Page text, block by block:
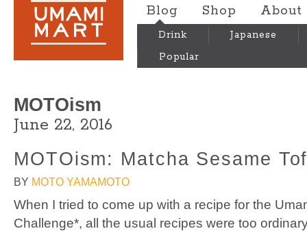
Blog Shop About
Drink
Japanese
Popular
MOTOism
June 22, 2016
MOTOism: Matcha Sesame
BY MOTO YAMAMOTO
When I tried to come up with a recipe for the
Challenge*, all the usual recipes were too